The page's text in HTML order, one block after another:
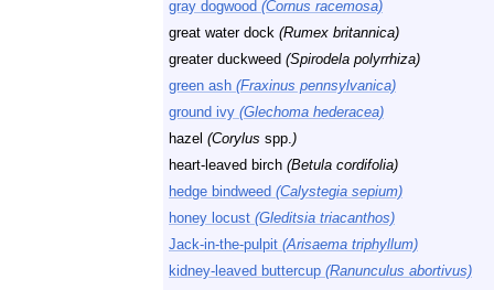
gray dogwood (Cornus racemosa)
great water dock (Rumex britannica)
greater duckweed (Spirodela polyrrhiza)
green ash (Fraxinus pennsylvanica)
ground ivy (Glechoma hederacea)
hazel (Corylus spp.)
heart-leaved birch (Betula cordifolia)
hedge bindweed (Calystegia sepium)
honey locust (Gleditsia triacanthos)
Jack-in-the-pulpit (Arisaema triphyllum)
kidney-leaved buttercup (Ranunculus abortivus)